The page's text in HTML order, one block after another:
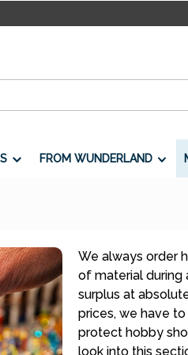
FROM WUNDERLAND
We always order
of material during
surplus at
prices, we have
protect hobby
look into this